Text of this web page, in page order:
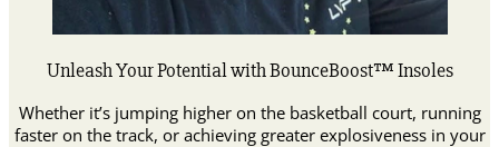
Unleash Your Potential with BounceBoost™ Insoles
Whether it’s jumping higher on the basketball court, running
faster on the track, or achieving greater explosiveness in your